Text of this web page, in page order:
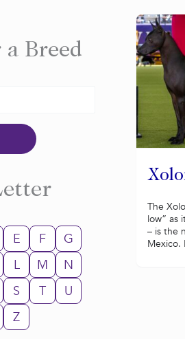
a Breed
E F
G
L M
N
S T
U
Z
The
low” as
– is the
Mexico.